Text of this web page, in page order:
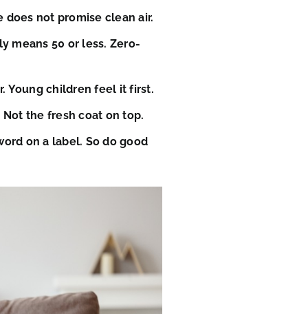
does not promise clean air.
means 50 or less. Zero-
Young children feel it first.
the fresh coat on top.
on a label. So do good